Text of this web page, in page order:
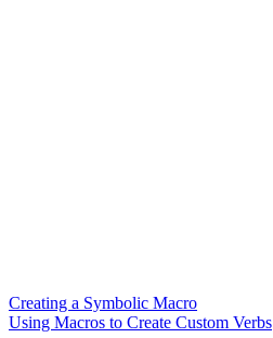
Creating a Symbolic Macro
Using Macros to Create Custom Verbs